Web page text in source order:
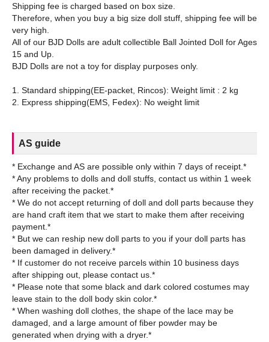
Shipping fee is charged based on box size.
Therefore, when you buy a big size doll stuff, shipping fee will be
very high.
All of our BJD Dolls are adult collectible Ball Jointed Doll for Ages
15 and Up.
BJD Dolls are not a toy for display purposes only.
1. Standard shipping(EE-packet, Rincos): Weight limit : 2 kg
AS guide
* Exchange and AS are possible only within 7 days of receipt.*
* Any problems to dolls and doll stuffs, contact us within 1 week
after receiving the packet.*
* We do not accept returning of doll and doll parts because they
are hand craft item that we start to make them after receiving
payment.*
* But we can reship new doll parts to you if your doll parts has
been damaged in delivery.*
* If customer do not receive parcels within 10 business days
after shipping out, please contact us.*
* Please note that some black and dark colored costumes may
leave stain to the doll body skin color.*
* When washing doll clothes, the shape of the lace may be
damaged, and a large amount of fiber powder may be